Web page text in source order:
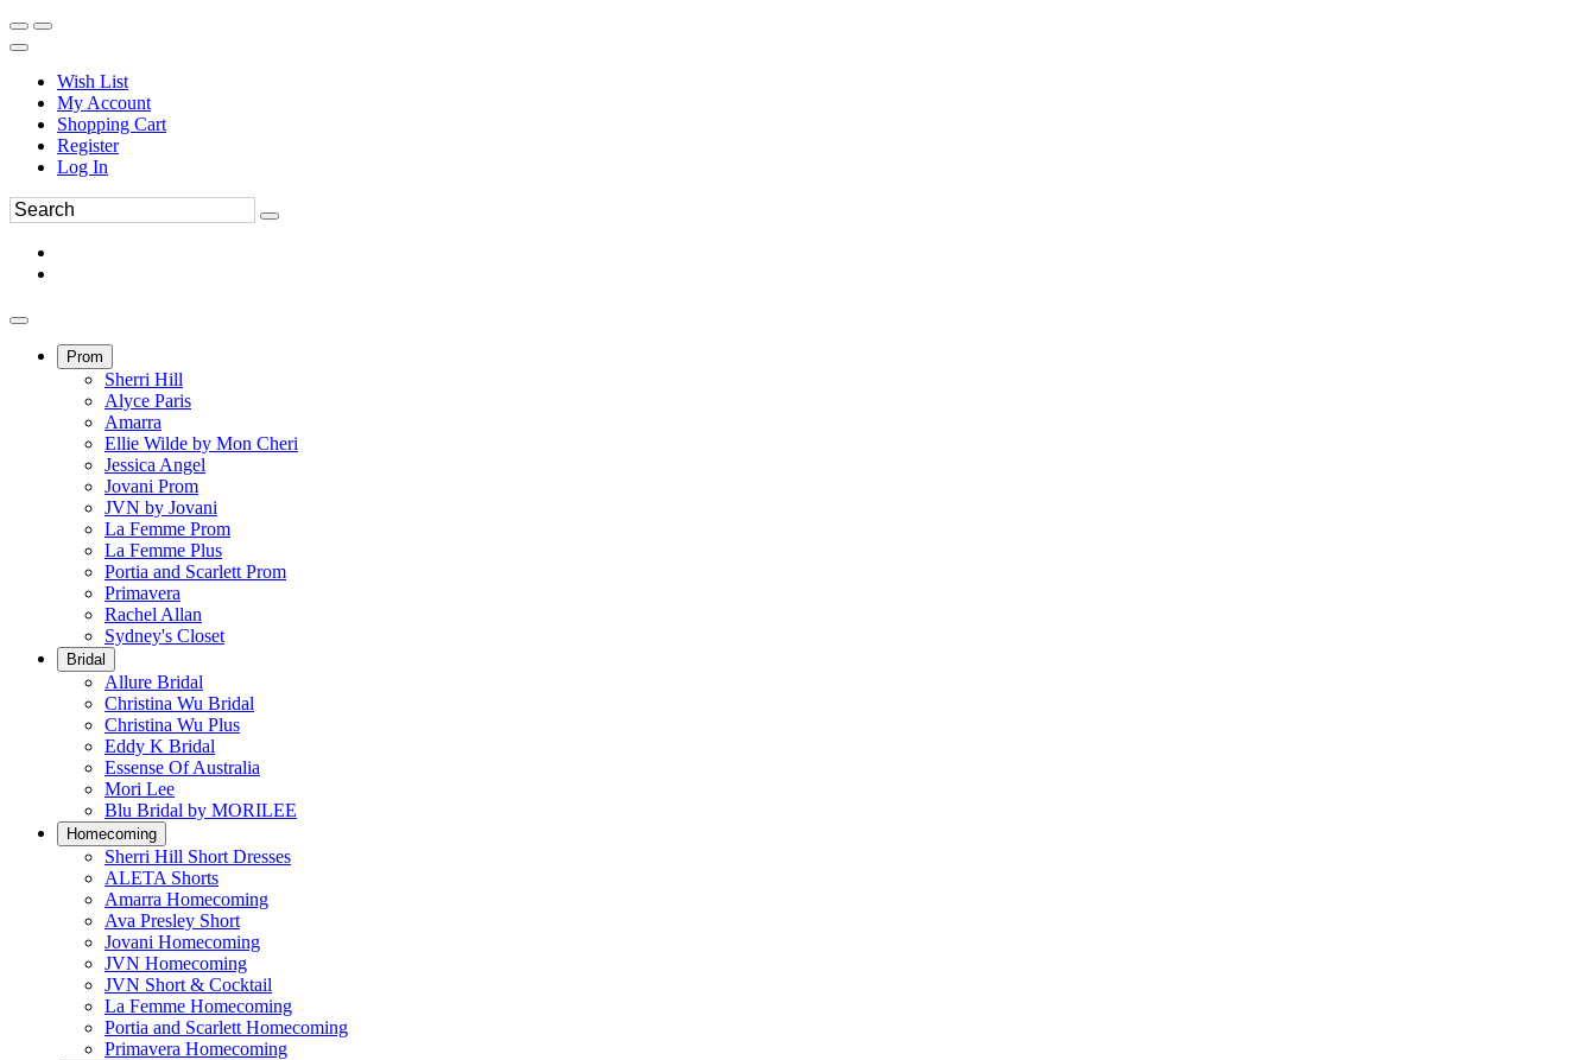
Wish List
My Account
Shopping Cart
Register
Log In
Prom
Sherri Hill
Alyce Paris
Amarra
Ellie Wilde by Mon Cheri
Jessica Angel
Jovani Prom
JVN by Jovani
La Femme Prom
La Femme Plus
Portia and Scarlett Prom
Primavera
Rachel Allan
Sydney's Closet
Bridal
Allure Bridal
Christina Wu Bridal
Christina Wu Plus
Eddy K Bridal
Essense Of Australia
Mori Lee
Blu Bridal by MORILEE
Homecoming
Sherri Hill Short Dresses
ALETA Shorts
Amarra Homecoming
Ava Presley Short
Jovani Homecoming
JVN Homecoming
JVN Short & Cocktail
La Femme Homecoming
Portia and Scarlett Homecoming
Primavera Homecoming